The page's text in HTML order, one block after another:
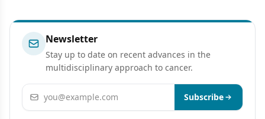
Newsletter
Stay up to date on recent advances in the
multidisciplinary approach to cancer.
Email address Subscribe